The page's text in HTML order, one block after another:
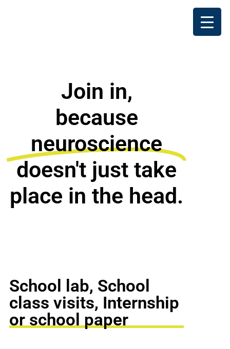
Join in,
because
neuroscience
doesn't just take
place in the head.
School lab, School
class visits, Internship
or school paper